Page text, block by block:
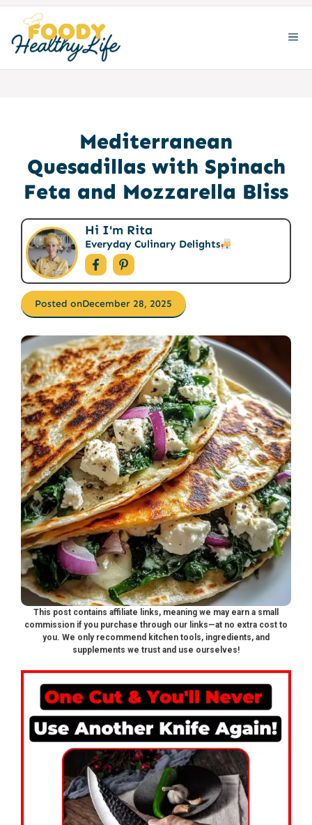
content
Mediterranean
Quesadillas with Spinach
Feta and Mozzarella Bliss
Hi I'm Rita
Everyday Culinary Delights
Posted onDecember 28, 2025
This post contains affiliate links, meaning we may earn a small
commission if you purchase through our links—at no extra cost to
you. We only recommend kitchen tools, ingredients, and
supplements we trust and use ourselves!